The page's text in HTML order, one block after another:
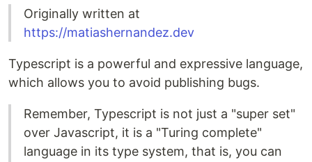
Originally written at
https://matiashernandez.dev
Typescript is a powerful and expressive language,
which allows you to avoid publishing bugs.
Remember, Typescript is not just a "super set"
over Javascript, it is a "Turing complete"
language in its type system, that is, you can